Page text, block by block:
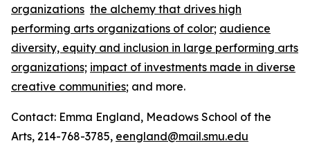
organizations the alchemy that drives high
performing arts organizations of color; audience
diversity, equity and inclusion in large performing arts
organizations; impact of investments made in diverse
creative communities; and more.
Contact: Emma England, Meadows School of the
Arts, 214-768-3785, eengland@mail.smu.edu